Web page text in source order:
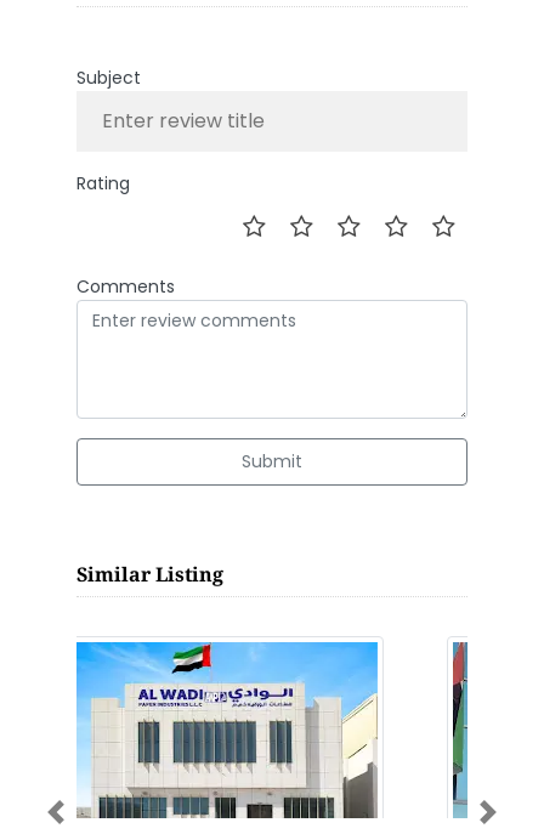
Subject
Rating
Comments
Submit
Similar Listing
Previous Next